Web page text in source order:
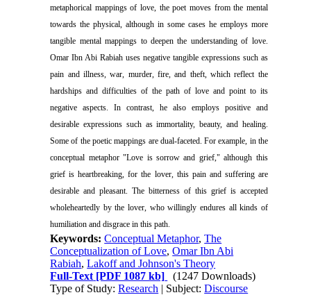
metaphorical mappings of love, the poet moves from the mental
towards the physical, although in some cases he employs more
tangible mental mappings to deepen the understanding of love.
Omar Ibn Abi Rabiah uses negative tangible expressions such as
pain and illness, war, murder, fire, and theft, which reflect the
hardships and difficulties of the path of love and point to its
negative aspects. In contrast, he also employs positive and
desirable expressions such as immortality, beauty, and healing.
Some of the poetic mappings are dual-faceted. For example, in the
conceptual metaphor "Love is sorrow and grief," although this
grief is heartbreaking, for the lover, this pain and suffering are
desirable and pleasant. The bitterness of this grief is accepted
wholeheartedly by the lover, who willingly endures all kinds of
humiliation and disgrace in this path.
Keywords:Conceptual Metaphor,The
Conceptualization of Love,Omar Ibn Abi
Rabiah,Lakoff and Johnson's Theory
Full-Text [PDF 1087 kb]
(1247 Downloads)
Type of Study:Research | Subject:Discourse